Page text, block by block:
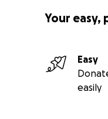
Your
Easy
easily